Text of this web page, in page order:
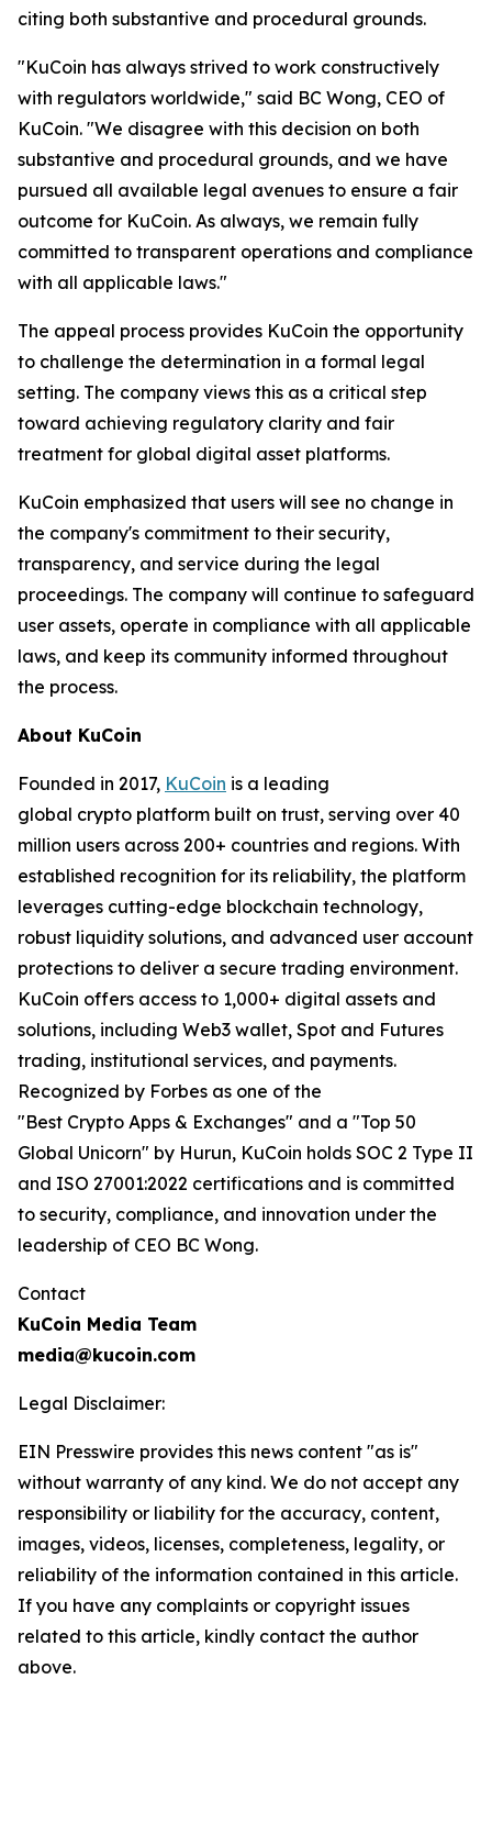
citing both substantive and procedural grounds.
"KuCoin has always strived to work constructively
with regulators worldwide," said BC Wong, CEO of
KuCoin. "We disagree with this decision on both
substantive and procedural grounds, and we have
pursued all available legal avenues to ensure a fair
outcome for KuCoin. As always, we remain fully
committed to transparent operations and compliance
with all applicable laws."
The appeal process provides KuCoin the opportunity
to challenge the determination in a formal legal
setting. The company views this as a critical step
toward achieving regulatory clarity and fair
treatment for global digital asset platforms.
KuCoin emphasized that users will see no change in
the company's commitment to their security,
transparency, and service during the legal
proceedings. The company will continue to safeguard
user assets, operate in compliance with all applicable
laws, and keep its community informed throughout
the process.
About KuCoin
Founded in 2017, KuCoin is a leading
global crypto platform built on trust, serving over 40
million users across 200+ countries and regions. With
established recognition for its reliability, the platform
leverages cutting-edge blockchain technology,
robust liquidity solutions, and advanced user account
protections to deliver a secure trading environment.
KuCoin offers access to 1,000+ digital assets and
solutions, including Web3 wallet, Spot and Futures
trading, institutional services, and payments.
Recognized by Forbes as one of the
"Best Crypto Apps & Exchanges" and a "Top 50
Global Unicorn" by Hurun, KuCoin holds SOC 2 Type II
and ISO 27001:2022 certifications and is committed
to security, compliance, and innovation under the
leadership of CEO BC Wong.
Contact
KuCoin Media Team
media@kucoin.com
Legal Disclaimer:
EIN Presswire provides this news content "as is"
without warranty of any kind. We do not accept any
responsibility or liability for the accuracy, content,
images, videos, licenses, completeness, legality, or
reliability of the information contained in this article.
If you have any complaints or copyright issues
related to this article, kindly contact the author
above.